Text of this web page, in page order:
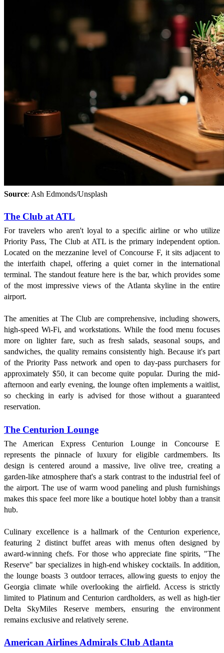
Source: Ash Edmonds/Unsplash
The Club at ATL
For travelers who aren't loyal to a specific airline or who utilize
Priority Pass, The Club at ATL is the primary independent option.
Located on the mezzanine level of Concourse F, it sits adjacent to
the interfaith chapel, offering a quiet corner in the international
terminal. The standout feature here is the bar, which provides some
of the most impressive views of the Atlanta skyline in the entire
airport.
The amenities at The Club are comprehensive, including showers,
high-speed Wi-Fi, and workstations. While the food menu focuses
more on lighter fare, such as fresh salads, seasonal soups, and
sandwiches, the quality remains consistently high. Because it's part
of the Priority Pass network and open to day-pass purchasers for
approximately $50, it can become quite popular. During the mid-
afternoon and early evening, the lounge often implements a waitlist,
so checking in early is advised for those without a guaranteed
reservation.
The Centurion Lounge
The American Express Centurion Lounge in Concourse E
represents the pinnacle of luxury for eligible cardmembers. Its
design is centered around a massive, live olive tree, creating a
garden-like atmosphere that's a stark contrast to the industrial feel of
the airport. The use of warm wood paneling and plush furnishings
makes this space feel more like a boutique hotel lobby than a transit
hub.
Culinary excellence is a hallmark of the Centurion experience,
featuring 2 distinct buffet areas with menus often designed by
award-winning chefs. For those who appreciate fine spirits, "The
Reserve" bar specializes in high-end whiskey cocktails. In addition,
the lounge boasts 3 outdoor terraces, allowing guests to enjoy the
Georgia climate while overlooking the airfield. Access is strictly
limited to Platinum and Centurion cardholders, as well as high-tier
Delta SkyMiles Reserve members, ensuring the environment
remains exclusive and relatively serene.
American Airlines Admirals Club Atlanta